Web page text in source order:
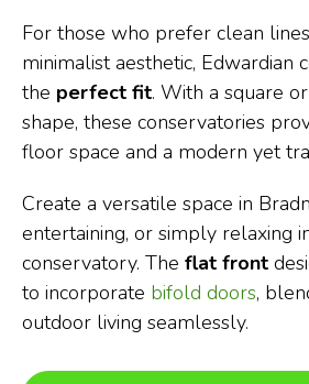
For those who prefer clean
minimalist aesthetic, Edwardian
the perfect fit. With a square
shape, these conservatories
floor space and a modern yet
Create a versatile space in
entertaining, or simply relaxing
conservatory. The flat front
to incorporate bifold doors,
outdoor living seamlessly.